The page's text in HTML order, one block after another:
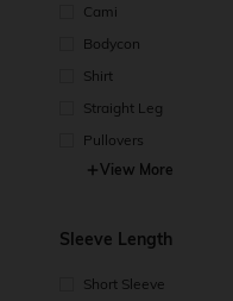
Cami
Bodycon
Shirt
Straight Leg
Pullovers
View More
Sleeve Length
Short Sleeve